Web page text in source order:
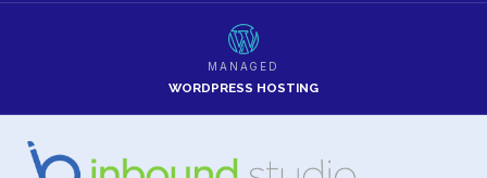
MANAGED
WORDPRESS HOSTING